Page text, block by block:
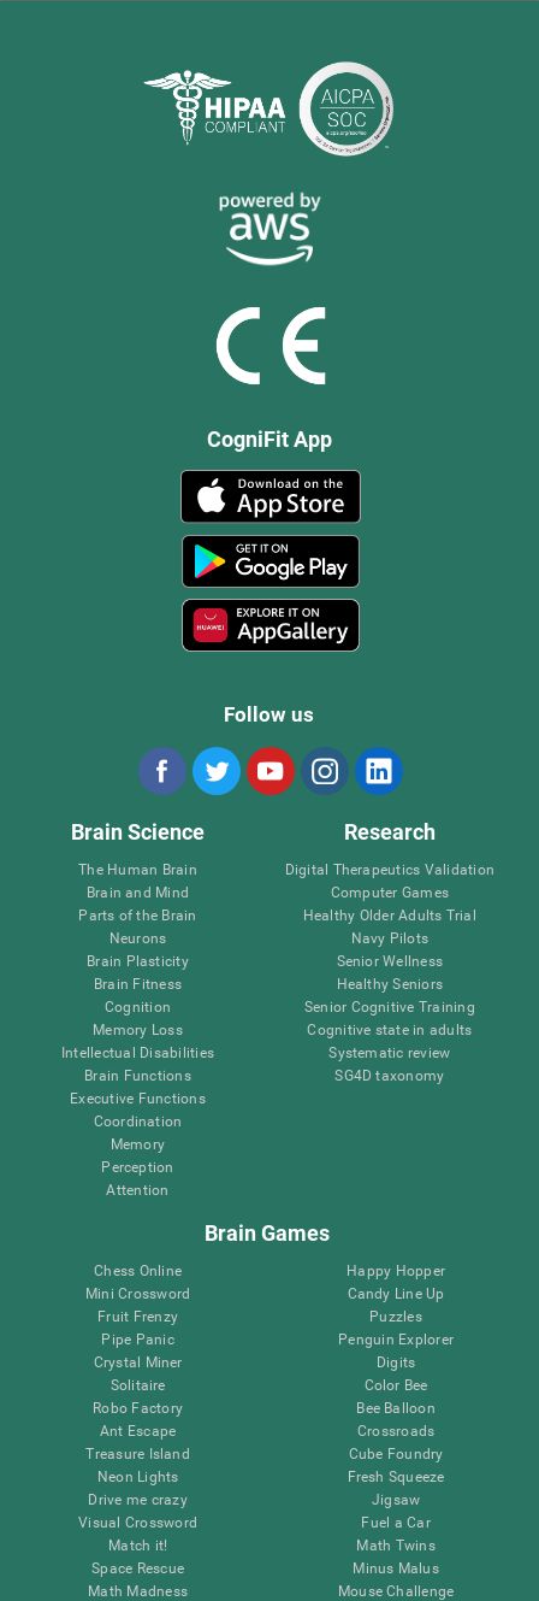
CogniFit App
Follow us
Brain Science
The Human Brain
Brain and Mind
Parts of the Brain
Neurons
Brain Plasticity
Brain Fitness
Cognition
Memory Loss
Intellectual Disabilities
Brain Functions
Executive Functions
Coordination
Memory
Perception
Attention
Research
Digital Therapeutics Validation
Computer Games
Healthy Older Adults Trial
Navy Pilots
Senior Wellness
Healthy Seniors
Senior Cognitive Training
Cognitive state in adults
Systematic review
SG4D taxonomy
Brain Games
Chess Online
Mini Crossword
Fruit Frenzy
Pipe Panic
Crystal Miner
Solitaire
Robo Factory
Ant Escape
Treasure Island
Neon Lights
Drive me crazy
Visual Crossword
Match it!
Space Rescue
Math Madness
Happy Hopper
Candy Line Up
Puzzles
Penguin Explorer
Digits
Color Bee
Bee Balloon
Crossroads
Cube Foundry
Fresh Squeeze
Jigsaw
Fuel a Car
Math Twins
Minus Malus
Mouse Challenge